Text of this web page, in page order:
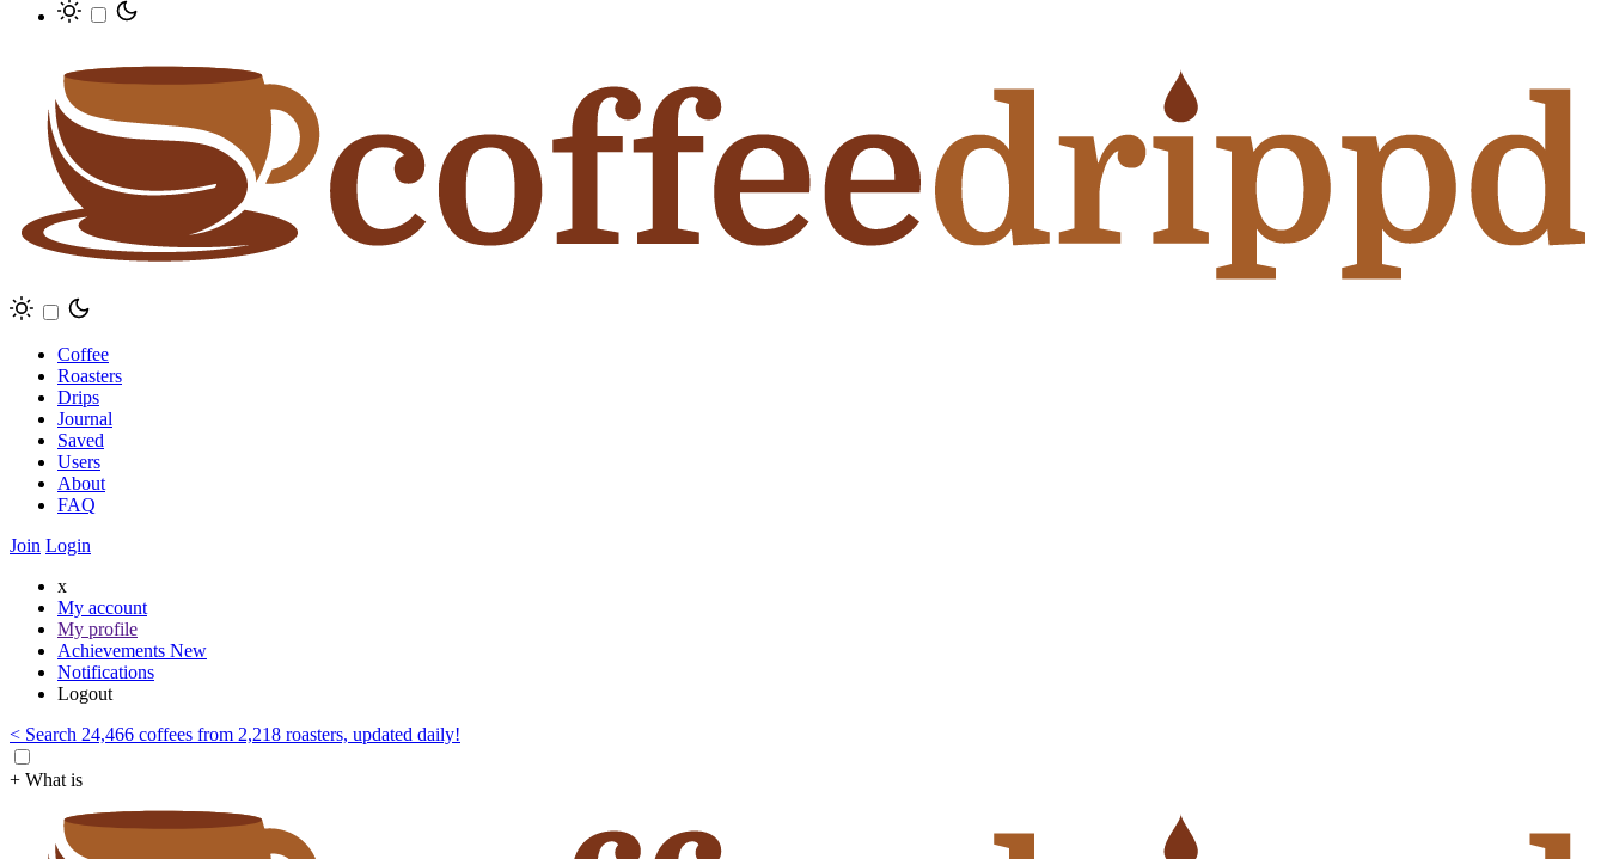
Coffee
Roasters
Drips
Journal
Saved
Users
About
FAQ
Join Login
x
My account
My profile
Achievements New
Notifications
Logout
< Search 24,466 coffees from 2,218 roasters, updated daily!
+ What is